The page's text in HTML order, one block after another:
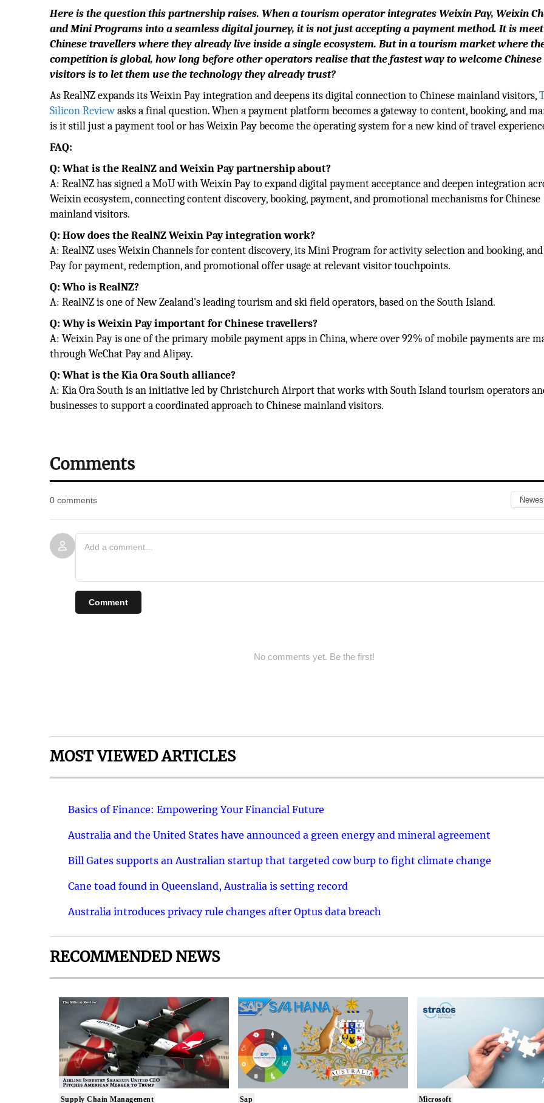
Here is the question this partnership raises. When a tourism operator integrates Weixin Pay, Weixin
and Mini Programs into a seamless digital journey, it is not just accepting a payment method. It is
Chinese travellers where they already live inside a single ecosystem. But in a tourism market where
competition is global, how long before other operators realise that the fastest way to welcome Chinese
visitors is to let them use the technology they already trust?
As RealNZ expands its Weixin Pay integration and deepens its digital connection to Chinese mainland visitors,
Silicon Reviewasks a final question. When a payment platform becomes a gateway to content, booking, and
is it still just a payment tool or has Weixin Pay become the operating system for a new kind of travel
FAQ:
Q: What is the RealNZ and Weixin Pay partnership about?
A: RealNZ has signed a MoU with Weixin Pay to expand digital payment acceptance and deepen integration
Weixin ecosystem, connecting content discovery, booking, payment, and promotional mechanisms for Chinese
mainland visitors.
Q: How does the RealNZ Weixin Pay integration work?
A: RealNZ uses Weixin Channels for content discovery, its Mini Program for activity selection and booking,
Pay for payment, redemption, and promotional offer usage at relevant visitor touchpoints.
Q: Who is RealNZ?
A: RealNZ is one of New Zealand's leading tourism and ski field operators, based on the South Island.
Q: Why is Weixin Pay important for Chinese travellers?
A: Weixin Pay is one of the primary mobile payment apps in China, where over 92% of mobile payments are
through WeChat Pay and Alipay.
Q: What is the Kia Ora South alliance?
A: Kia Ora South is an initiative led by Christchurch Airport that works with South Island tourism operators
businesses to support a coordinated approach to Chinese mainland visitors.
Comments
0 comments
Comment
No comments yet. Be the first!
MOST VIEWED ARTICLES
Basics of Finance: Empowering Your Financial Future
Australia and the United States have announced a green energy and mineral agreement
Bill Gates supports an Australian startup that targeted cow burp to fight climate change
Cane toad found in Queensland, Australia is setting record
Australia introduces privacy rule changes after Optus data breach
RECOMMENDED NEWS
Supply Chain Management Sap Microsoft